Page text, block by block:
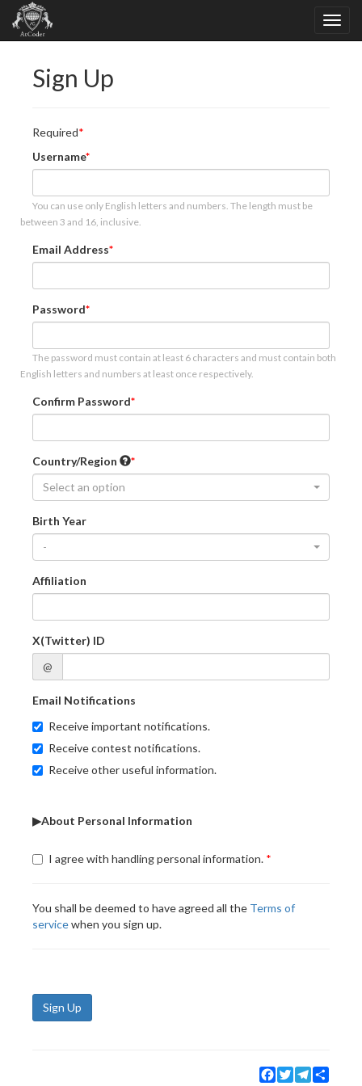
Sign Up
Required
Username
You can use only English letters and numbers. The length must be
between 3 and 16, inclusive.
Email Address
Password
The password must contain at least 6 characters and must contain both
English letters and numbers at least once respectively.
Confirm Password
Country/Region
Select an option
Birth Year
-
Affiliation
X(Twitter) ID
@
Email Notifications
Receive important notifications.
Receive contest notifications.
Receive other useful information.
▶About Personal Information
I agree with handling personal information.
You shall be deemed to have agreed all the Terms of
servicewhen you sign up.
Sign Up
Facebook
TwitterTelegram